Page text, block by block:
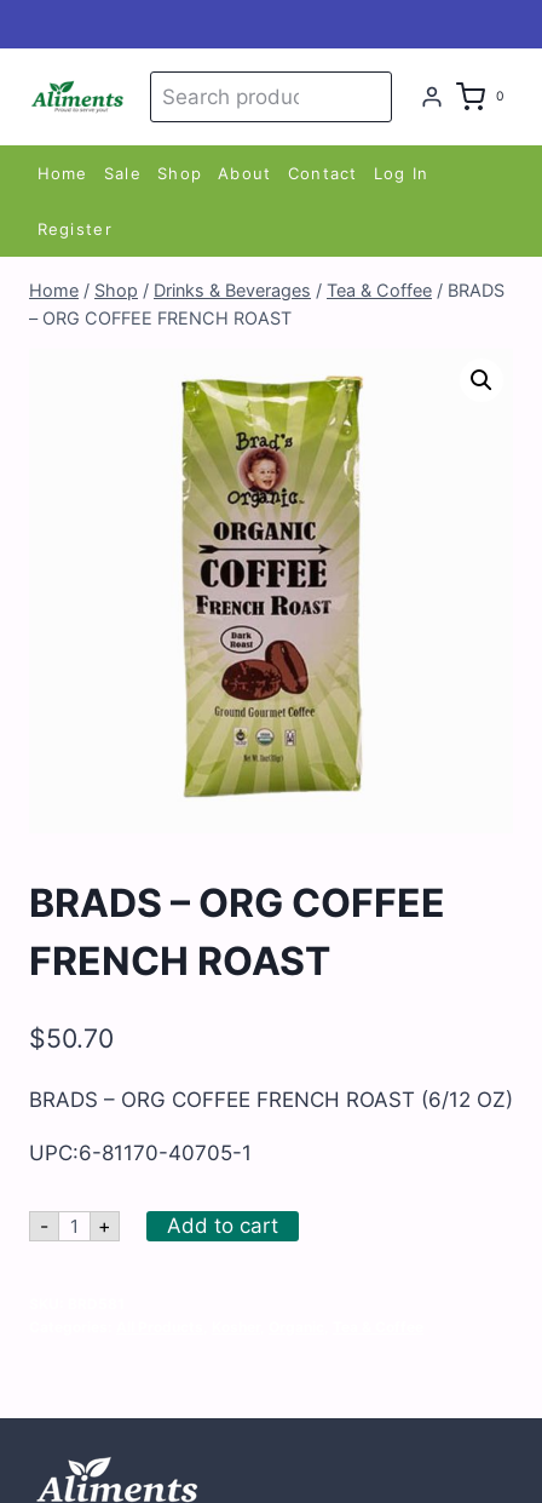
to
content
Search
for:
0
Home Sale Shop About Contact Log In
Register
Home / Shop / Drinks & Beverages / Tea & Coffee / BRADS
– ORG COFFEE FRENCH ROAST
BRADS – ORG COFFEE
FRENCH ROAST
$50.70
BRADS – ORG COFFEE FRENCH ROAST (6/12 OZ)
UPC:6-81170-40705-1
- BRADS
-
+ Add to cart